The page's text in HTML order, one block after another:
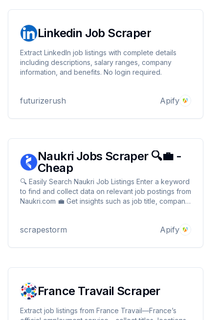
Linkedin Job Scraper
Extract LinkedIn job listings with complete details
including descriptions, salary ranges, company
information, and benefits. No login required.
futurizerush Apify
Naukri Jobs Scraper 🔍💼 -
Cheap
🔍 Easily Search Naukri Job Listings Enter a keyword
to find and collect data on relevant job postings from
Naukri.com 💼 Get insights such as job title, company,
or CRMs to automate workflows ⚡
scrapestorm Apify
France Travail Scraper
Extract job listings from France Travail—France’s